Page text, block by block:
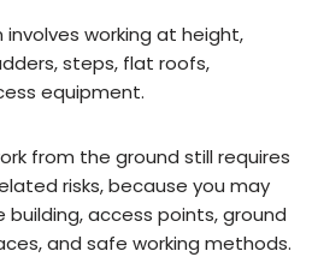
working at height,
steps, flat roofs,
equipment.
from the ground still requires
risks, because you may
access points, ground
and safe working methods.